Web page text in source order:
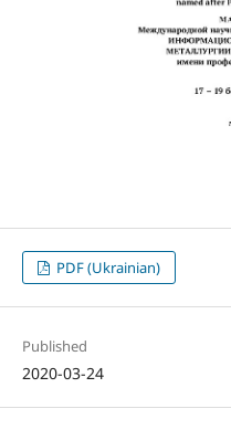
PDF (Ukrainian)
Published
2020-03-24